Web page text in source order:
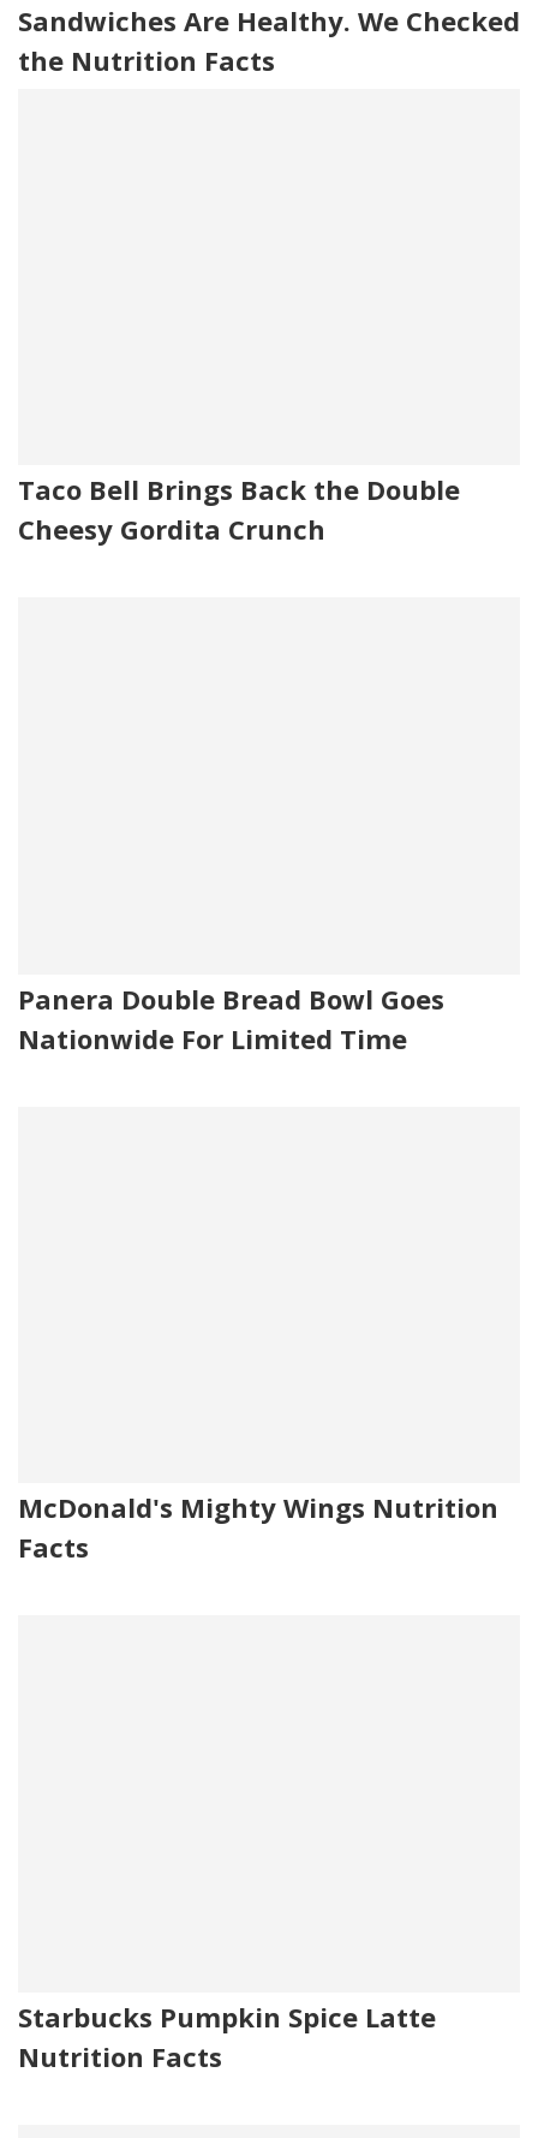
Sandwiches Are Healthy. We Checked
the Nutrition Facts
Taco Bell Brings Back the Double
Cheesy Gordita Crunch
Panera Double Bread Bowl Goes
Nationwide For Limited Time
McDonald's Mighty Wings Nutrition
Facts
Starbucks Pumpkin Spice Latte
Nutrition Facts